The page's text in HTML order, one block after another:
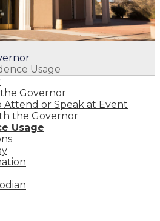
Usage
Governor
or Speak at Event
the Governor
Usage